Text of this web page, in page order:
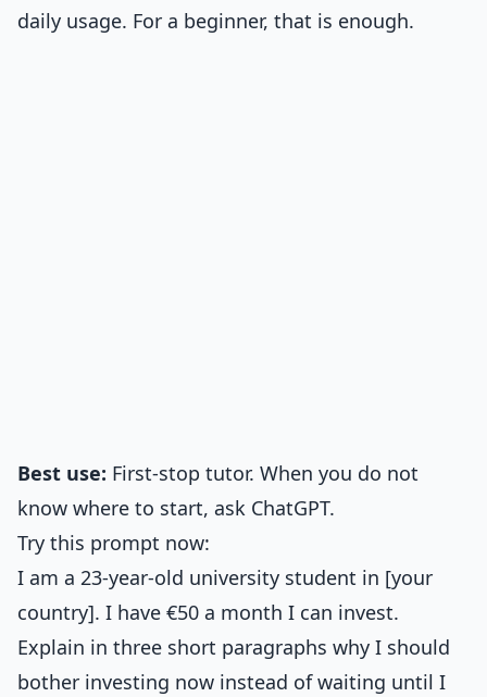
daily usage. For a beginner, that is enough.
Best use: First-stop tutor. When you do not
know where to start, ask ChatGPT.
Try this prompt now:
I am a 23-year-old university student in [your
country]. I have €50 a month I can invest.
Explain in three short paragraphs why I should
bother investing now instead of waiting until I